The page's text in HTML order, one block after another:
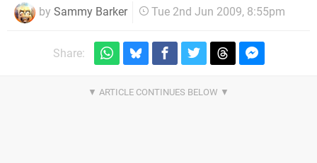
by Sammy Barker Tue 2nd Jun 2009, 8:55pm
Share: